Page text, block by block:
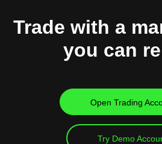
Trade with a
you can
Open Trading
Try Demo